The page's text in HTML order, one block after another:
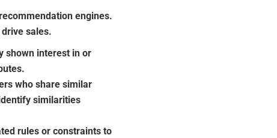
engines.
sales.
shown interest in or
who share similar
similarities
rules or constraints to